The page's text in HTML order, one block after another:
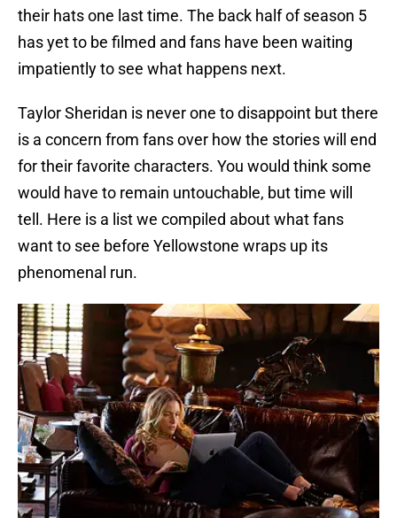
their hats one last time. The back half of season 5
has yet to be filmed and fans have been waiting
impatiently to see what happens next.
Taylor Sheridan is never one to disappoint but there
is a concern from fans over how the stories will end
for their favorite characters. You would think some
would have to remain untouchable, but time will
tell. Here is a list we compiled about what fans
want to see before Yellowstone wraps up its
phenomenal run.